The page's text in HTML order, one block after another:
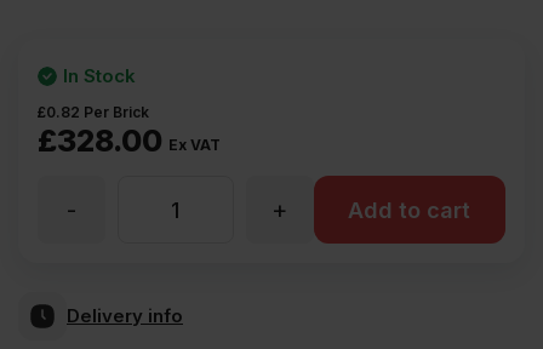
£328.00 Ex VAT
£0.82 Per Brick
In Stock
Wienerberger +
- Add to cart
Delivery info